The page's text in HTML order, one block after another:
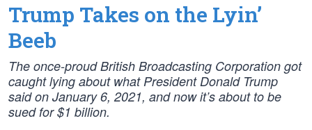
Trump Takes on the Lyin’
Beeb
The once-proud British Broadcasting Corporation got
caught lying about what President Donald Trump
said on January 6, 2021, and now it’s about to be
sued for $1 billion.